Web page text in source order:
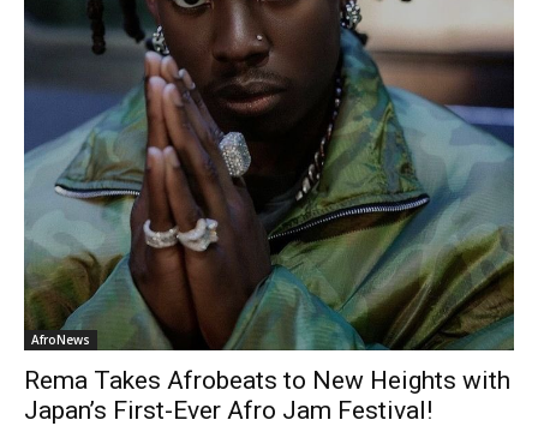
AfroNews
Rema Takes Afrobeats to New Heights with
Japan’s First-Ever Afro Jam Festival!